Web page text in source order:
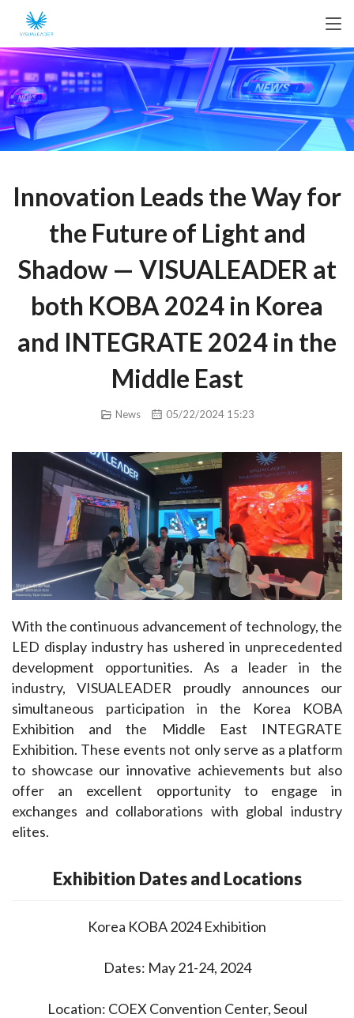
Innovation Leads the Way for
the Future of Light and
Shadow — VISUALEADER at
both KOBA 2024 in Korea
and INTEGRATE 2024 in the
Middle East
News 05/22/2024 15:23
With the continuous advancement of technology, the
LED display industry has ushered in unprecedented
development opportunities. As a leader in the
industry, VISUALEADER proudly announces our
simultaneous participation in the Korea KOBA
Exhibition and the Middle East INTEGRATE
Exhibition. These events not only serve as a platform
to showcase our innovative achievements but also
offer an excellent opportunity to engage in
exchanges and collaborations with global industry
elites.
Exhibition Dates and Locations
Korea KOBA 2024 Exhibition
Dates: May 21-24, 2024
Location: COEX Convention Center, Seoul